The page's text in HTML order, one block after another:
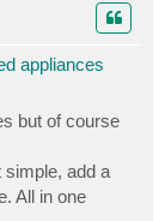
appliances
but of course
simple, add a
All in one